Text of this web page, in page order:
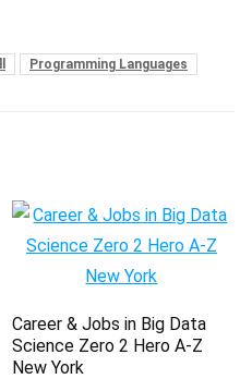
Programming Languages
Career & Jobs in Big Data
Science Zero 2 Hero A-Z
New York